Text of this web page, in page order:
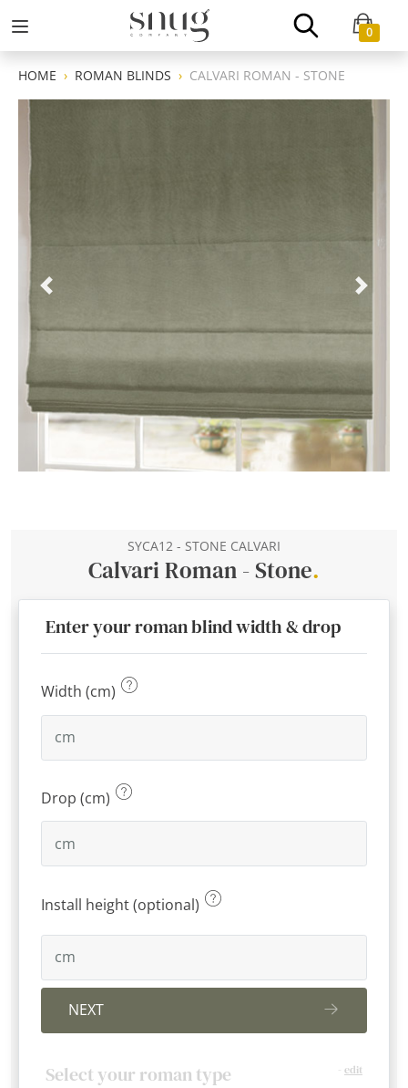
0
HOME ROMAN BLINDS CALVARI ROMAN - STONE
SYCA12 - STONE CALVARI
Calvari Roman - Stone.
Enter your roman blind width & drop
Width (cm)
Drop (cm)
Install height (optional)
NEXT
Select your roman type edit
Previous Next